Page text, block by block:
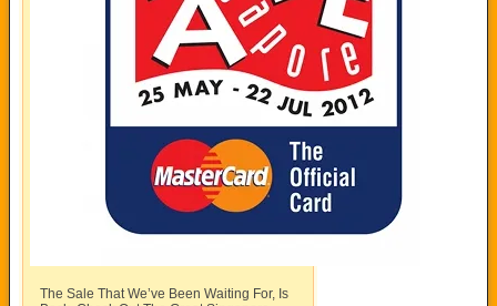
The Sale That We’ve Been Waiting For, Is